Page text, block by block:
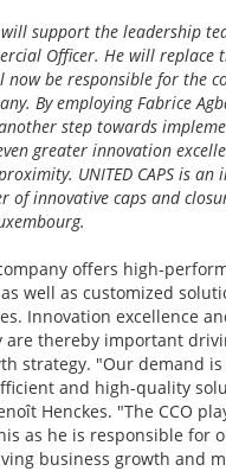
support the leadership
Officer. He will replace
now be responsible for the
By employing Fabrice
step towards
greater innovation
UNITED CAPS is
of innovative caps and
offers high-
well as customized
Innovation excellence
are thereby important
strategy. "Our demand
and high-quality
Henckes. "The CCO
as he is responsible for
business growth and